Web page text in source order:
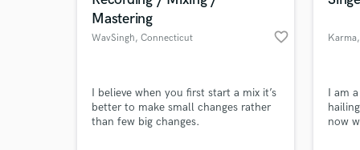
Mastering
WavSingh, Connecticut favorite_border
I believe when you first start a mix it’s
better to make small changes rather
than few big changes.
Karma
I am
now
Browse
Search by credits or